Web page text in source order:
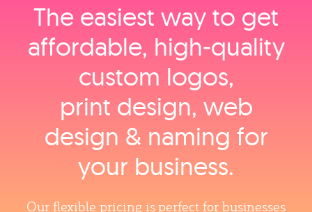
The easiest way to get
affordable, high‑quality
custom logos,
print design, web
design & naming for
your business.
Our flexible pricing is perfect for businesses